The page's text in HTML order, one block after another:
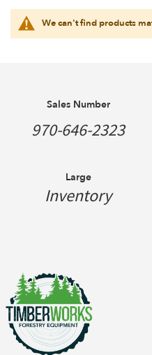
We can't find products
Sales Number
970-646-2323
Large
Inventory